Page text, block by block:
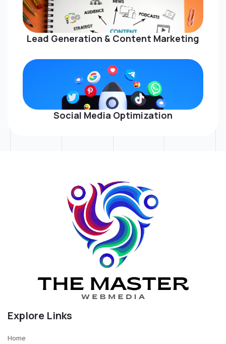
Lead Generation & Content Marketing
Social Media Optimization
Explore Links
Home